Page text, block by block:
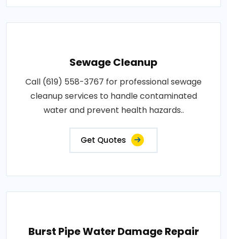
Sewage Cleanup
Call (619) 558-3767 for professional sewage
cleanup services to handle contaminated
water and prevent health hazards..
Get Quotes
Burst Pipe Water Damage Repair